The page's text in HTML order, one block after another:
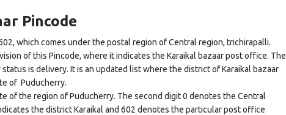
Pincode
which comes under the postal region of Central region, trichirapalli.
of this Pincode, where it indicates the Karaikal bazaar post office. The
is delivery. It is an updated list where the district of Karaikal bazaar
of Puducherry.
of the region of Puducherry. The second digit 0 denotes the Central
the district Karaikal and 602 denotes the particular post office